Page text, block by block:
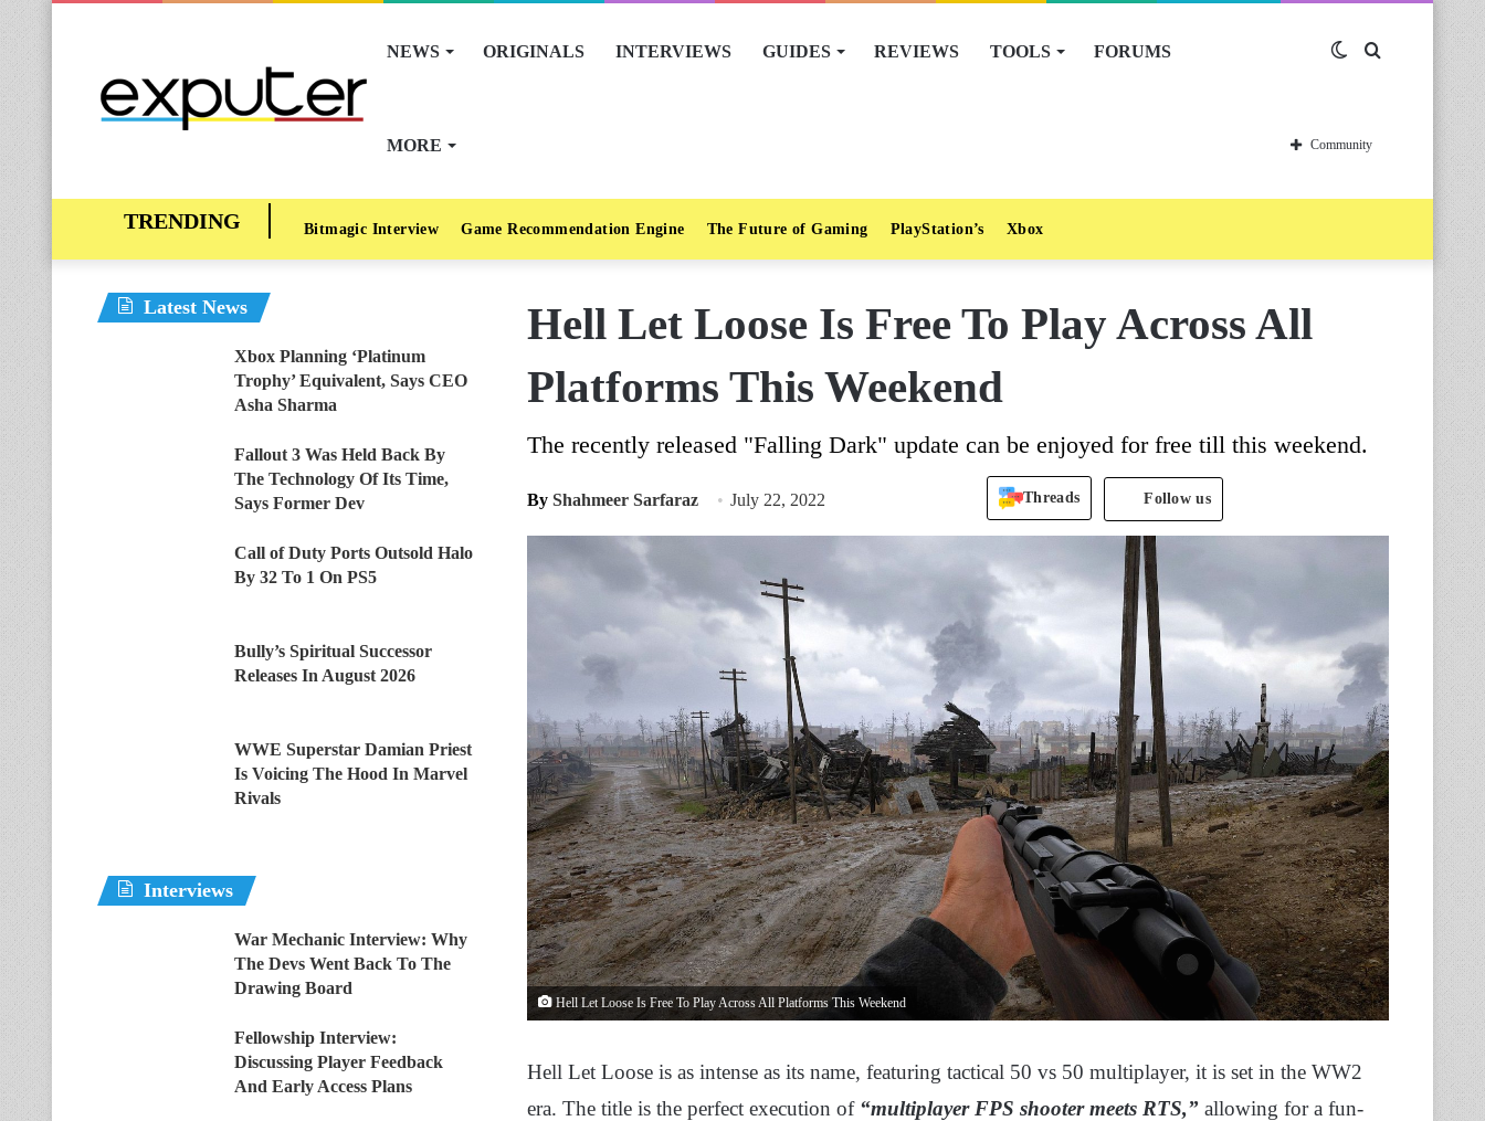
NEWS ORIGINALS INTERVIEWS GUIDES REVIEWS TOOLS FORUMS
MORE
Switch
skin
Community
Bitmagic Interview Game Recommendation Engine The Future of Gaming PlayStation’s Xbox
Hell Let Loose Is Free To Play Across All
Platforms This Weekend
The recently released "Falling Dark" update can be enjoyed for free till this weekend.
By Shahmeer Sarfaraz July 22, 2022 Threads Follow us
Hell Let Loose Is Free To Play Across All Platforms This Weekend
Hell Let Loose is as intense as its name, featuring tactical 50 vs 50 multiplayer, it is set in the WW2
era. The title is the perfect execution of “multiplayer FPS shooter meets RTS,” allowing for a fun-
Latest News
Xbox Planning ‘Platinum
Trophy’ Equivalent, Says CEO
Asha Sharma
Fallout 3 Was Held Back By
The Technology Of Its Time,
Says Former Dev
Call of Duty Ports Outsold Halo
By 32 To 1 On PS5
Bully’s Spiritual Successor
Releases In August 2026
WWE Superstar Damian Priest
Is Voicing The Hood In Marvel
Rivals
Interviews
War Mechanic Interview: Why
The Devs Went Back To The
Drawing Board
Fellowship Interview:
Discussing Player Feedback
And Early Access Plans